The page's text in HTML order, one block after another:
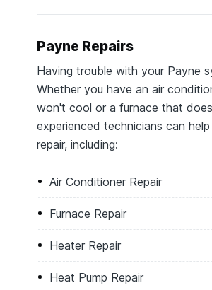
Payne Repairs
Having trouble with your Payne
Whether you have an air
won't cool or a furnace that
experienced technicians can
repair, including:
Air Conditioner Repair
Furnace Repair
Heater Repair
Heat Pump Repair